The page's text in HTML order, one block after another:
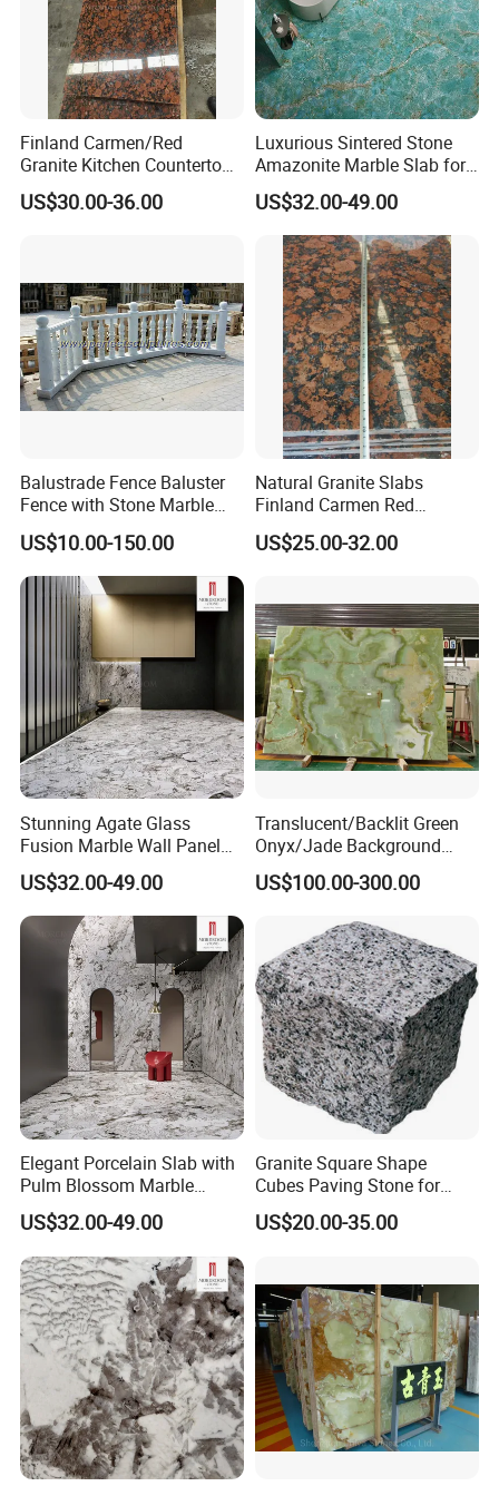
Finland Carmen/Red
Granite Kitchen Countertop
Panel Karelia/Red Cut-to-
Size Wall Tile
US$30.00-36.00
Luxurious Sintered Stone
Amazonite Marble Slab for
Elegant Dining
US$32.00-49.00
Balustrade Fence Baluster
Fence with Stone Marble
Granite (LG011)
US$10.00-150.00
Natural Granite Slabs
Finland Carmen Red
Wall/Stone/Facade Panel
Cladding Tile
US$25.00-32.00
Stunning Agate Glass
Fusion Marble Wall Panel
Decor
US$32.00-49.00
Translucent/Backlit Green
Onyx/Jade Background
Interior Decoration Slab
Wall/Floor/Stairs Tiles
US$100.00-300.00
Elegant Porcelain Slab with
Pulm Blossom Marble
Finish
US$32.00-49.00
Granite Square Shape
Cubes Paving Stone for
Street
US$20.00-35.00